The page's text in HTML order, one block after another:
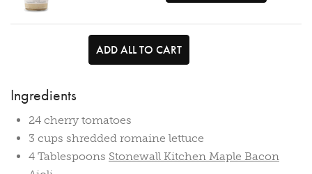
ADD ALL TO CART
Ingredients
24 cherry tomatoes
3 cups shredded romaine lettuce
4 Tablespoons Stonewall Kitchen Maple Bacon